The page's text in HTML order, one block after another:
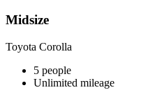
Midsize
Toyota Corolla
5 people
Unlimited mileage